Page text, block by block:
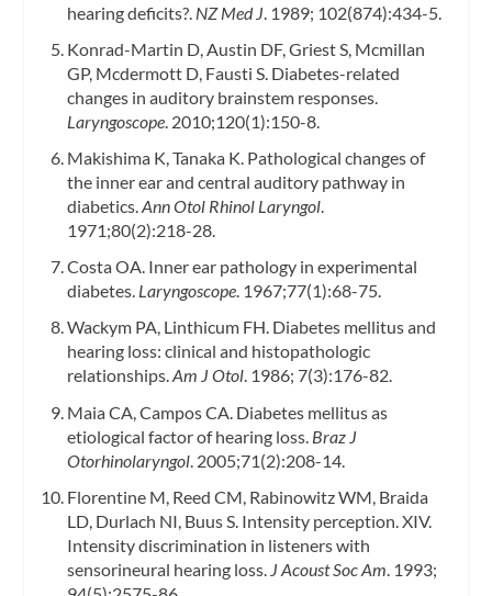
hearing deficits?. NZ Med J . 1989; 102(874):434-5.
Konrad-Martin D, Austin DF, Griest S, Mcmillan
GP, Mcdermott D, Fausti S. Diabetes-related
changes in auditory brainstem responses.
Laryngoscope. 2010;120(1):150-8.
Makishima K, Tanaka K. Pathological changes of
the inner ear and central auditory pathway in
diabetics.Ann Otol Rhinol Laryngol.
1971;80(2):218-28.
Costa OA. Inner ear pathology in experimental
diabetes. Laryngoscope. 1967;77(1):68-75.
Wackym PA, Linthicum FH. Diabetes mellitus and
hearing loss: clinical and histopathologic
relationships.Am J Otol. 1986; 7(3):176-82.
Maia CA, Campos CA. Diabetes mellitus as
etiological factor of hearing loss. Braz J
Otorhinolaryngol. 2005;71(2):208-14.
Florentine M, Reed CM, Rabinowitz WM, Braida
LD, Durlach NI, Buus S. Intensity perception. XIV.
Intensity discrimination in listeners with
sensorineural hearing loss. J Acoust Soc Am. 1993;